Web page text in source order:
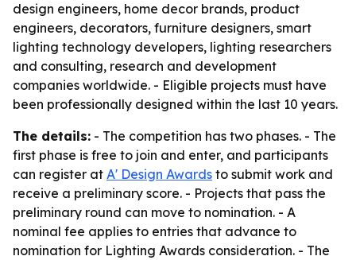
design engineers, home decor brands, product
engineers, decorators, furniture designers, smart
lighting technology developers, lighting researchers
and consulting, research and development
companies worldwide. - Eligible projects must have
been professionally designed within the last 10 years.
The details: - The competition has two phases. - The
first phase is free to join and enter, and participants
can register at A' Design Awards to submit work and
receive a preliminary score. - Projects that pass the
preliminary round can move to nomination. - A
nominal fee applies to entries that advance to
nomination for Lighting Awards consideration. - The